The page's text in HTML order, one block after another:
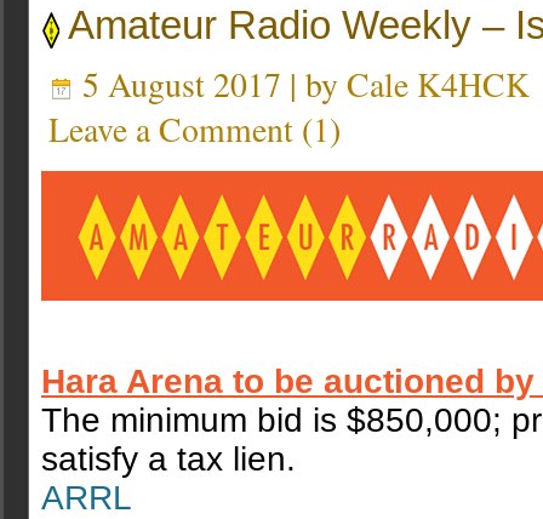
Amateur Radio Weekly –
5 August 2017 | by Cale K4HCK
Leave a Comment (1)
Hara Arena to be auctioned by
The minimum bid is $850,000;
satisfy a tax lien.
ARRL